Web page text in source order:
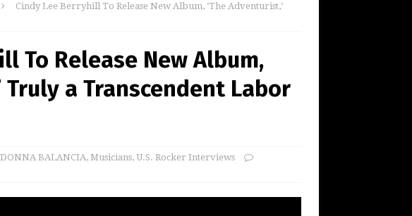
Cindy Lee Berryhill To Release New Album, ‘The Adventurist,’
To Release New Album,
Truly a Transcendent Labor
BALANCIA, Musicians, U.S. Rocker Interviews